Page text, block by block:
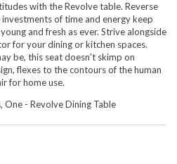
with the Revolve table. Reverse
of time and energy keep
and fresh as ever. Strive alongside
for your dining or kitchen spaces.
be, this seat doesn't skimp on
flexes to the contours of the human
for home use.
One - Revolve Dining Table